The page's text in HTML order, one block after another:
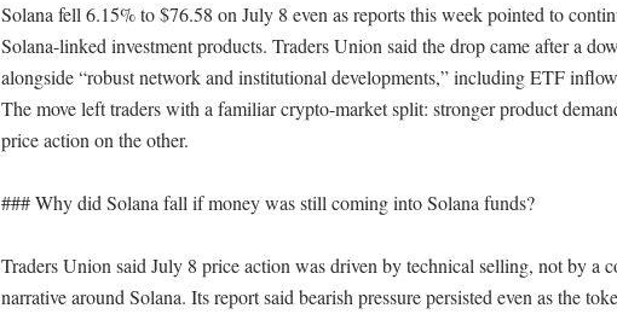
Solana fell 6.15% to $76.58 on July 8 even as reports this week pointed to
Solana-linked investment products. Traders Union said the drop came after a
alongside “robust network and institutional developments,” including ETF
The move left traders with a familiar crypto-market split: stronger product
price action on the other.
### Why did Solana fall if money was still coming into Solana funds?
Traders Union said July 8 price action was driven by technical selling, not by a
narrative around Solana. Its report said bearish pressure persisted even as the